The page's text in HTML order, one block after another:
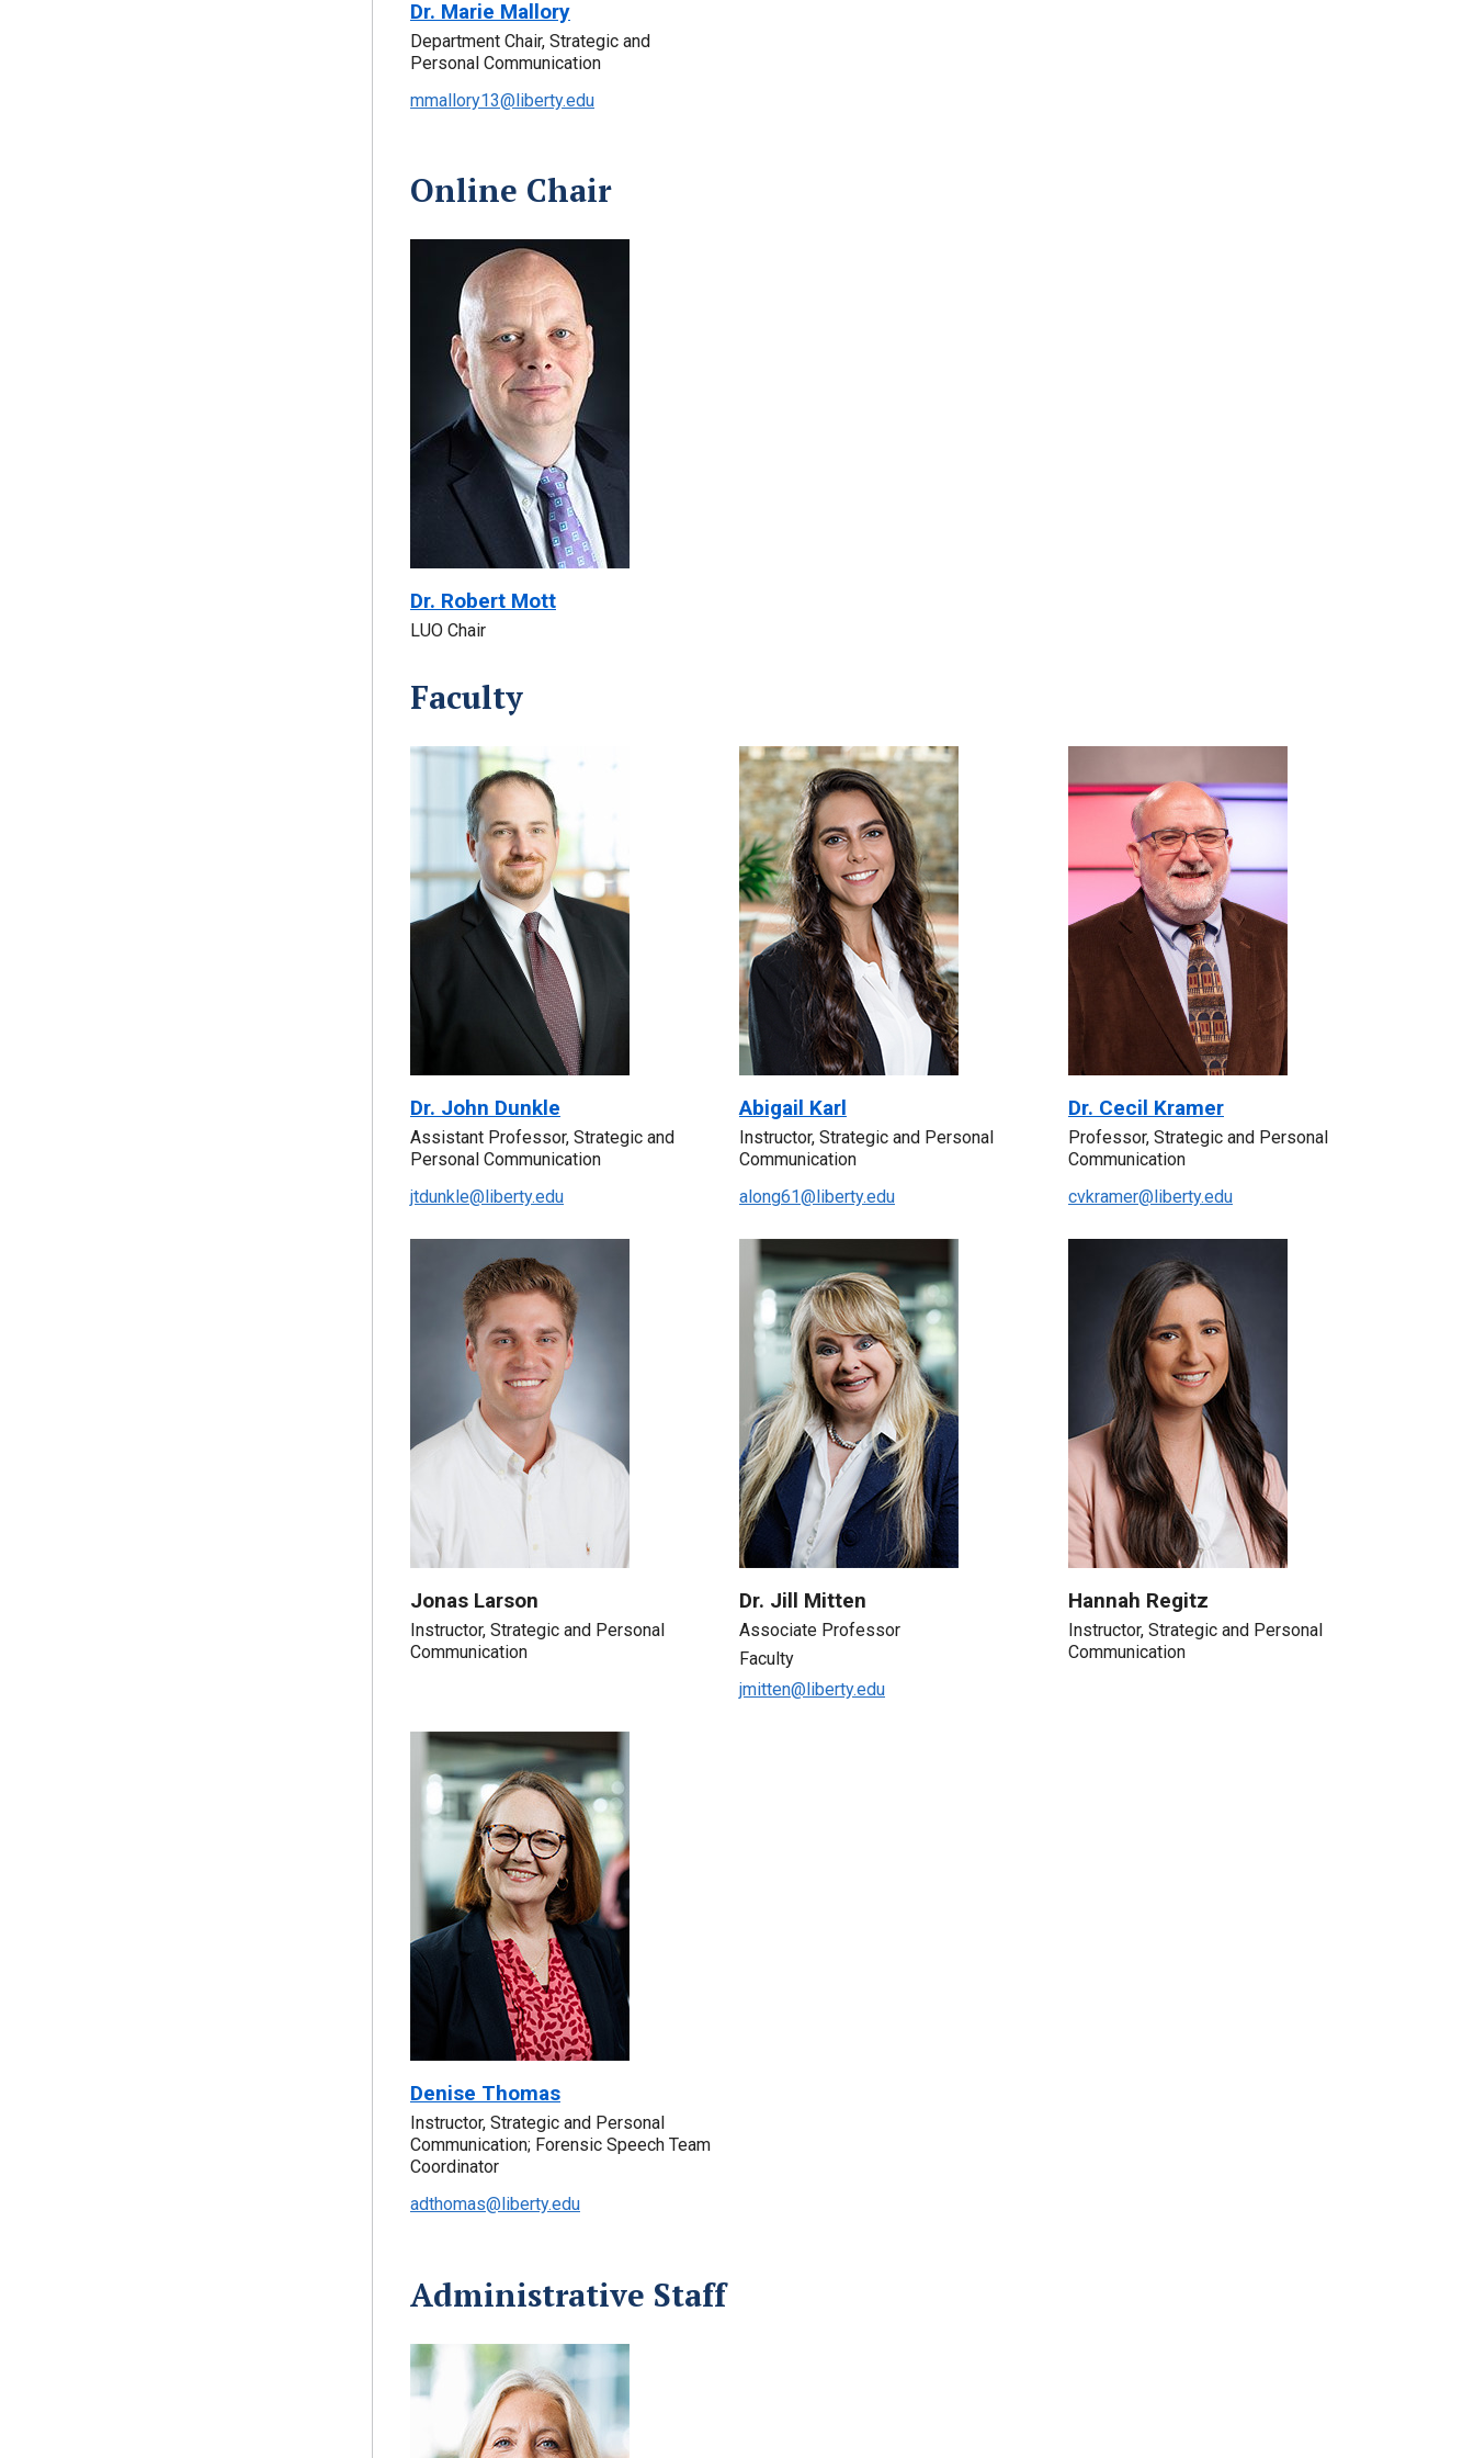
Dr. Marie Mallory
Department Chair, Strategic and
Personal Communication
mmallory13@liberty.edu
Online Chair
Dr. Robert Mott
LUO Chair
Faculty
Dr. John Dunkle
Assistant Professor, Strategic and
Personal Communication
jtdunkle@liberty.edu
Abigail Karl
Instructor, Strategic and Personal
Communication
along61@liberty.edu
Dr. Cecil Kramer
Professor, Strategic and Personal
Communication
cvkramer@liberty.edu
Jonas Larson
Instructor, Strategic and Personal
Communication
Dr. Jill Mitten
Associate Professor
Faculty
jmitten@liberty.edu
Hannah Regitz
Instructor, Strategic and Personal
Communication
Denise Thomas
Instructor, Strategic and Personal
Communication; Forensic Speech Team
Coordinator
adthomas@liberty.edu
Administrative Staff